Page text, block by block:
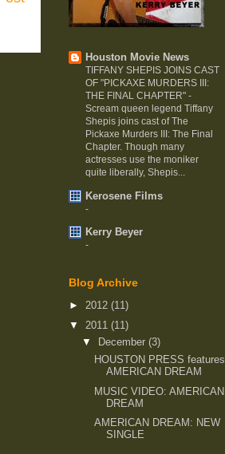
Houston Movie News
TIFFANY SHEPIS JOINS CAST
OF "PICKAXE MURDERS III:
THE FINAL CHAPTER" -
Scream queen legend Tiffany
Shepis joins cast of The
Pickaxe Murders III: The Final
Chapter. Though many
actresses use the moniker
quite liberally, Shepis...
Kerosene Films
-
Kerry Beyer
-
Blog Archive
► 2012 (11)
▼ 2011 (11)
▼
December (3)
HOUSTON PRESS features
AMERICAN DREAM
MUSIC VIDEO: AMERICAN
DREAM
AMERICAN DREAM: NEW
SINGLE